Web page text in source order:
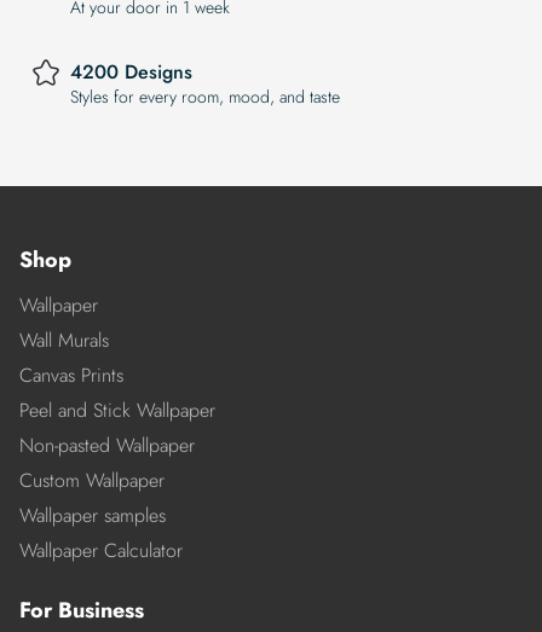
At your door in 1 week
4200 Designs
Styles for every room, mood, and taste
Shop
Wallpaper
Wall Murals
Canvas Prints
Peel and Stick Wallpaper
Non-pasted Wallpaper
Custom Wallpaper
Wallpaper samples
Wallpaper Calculator
For Business